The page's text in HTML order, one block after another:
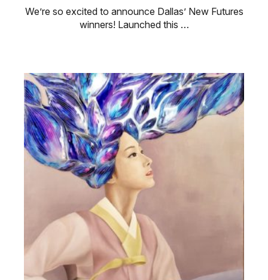
We’re so excited to announce Dallas’ New Futures
winners! Launched this …